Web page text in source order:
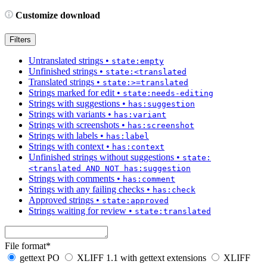
Customize download
Filters
Untranslated strings • state:empty
Unfinished strings • state:<translated
Translated strings • state:>=translated
Strings marked for edit • state:needs-editing
Strings with suggestions • has:suggestion
Strings with variants • has:variant
Strings with screenshots • has:screenshot
Strings with labels • has:label
Strings with context • has:context
Unfinished strings without suggestions • state:
<translated AND NOT has:suggestion
Strings with comments • has:comment
Strings with any failing checks • has:check
Approved strings • state:approved
Strings waiting for review • state:translated
File format*
gettext PO
XLIFF 1.1 with gettext extensions
XLIFF